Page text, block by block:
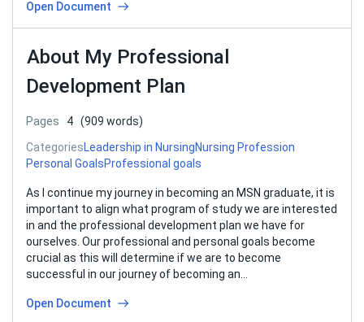
Open Document
About My Professional
Development Plan
Pages 4 (909 words)
CategoriesLeadership in NursingNursing Profession
Personal GoalsProfessional goals
As I continue my journey in becoming an MSN graduate, it is
important to align what program of study we are interested
in and the professional development plan we have for
ourselves. Our professional and personal goals become
crucial as this will determine if we are to become
successful in our journey of becoming an…
Open Document